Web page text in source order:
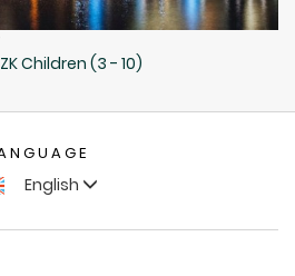
Children (3 - 10)
English